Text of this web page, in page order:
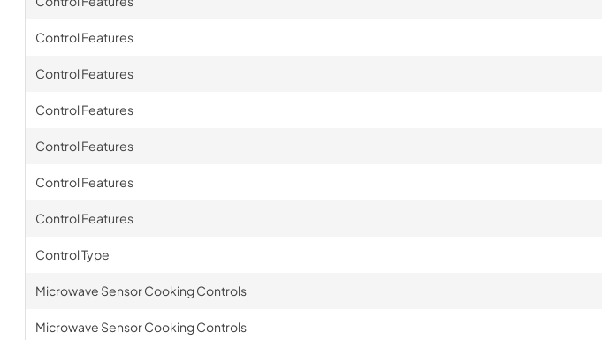
Control Features
Control Features
Control Features
Control Features
Control Features
Control Features
Control Type
Microwave Sensor Cooking Controls
Microwave Sensor Cooking Controls